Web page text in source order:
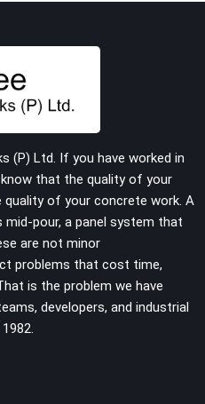
infrastructure crews in
on-site by offering base
rough-cut threads, and
easily even when the
(P) Ltd. If you have worked in
that the quality of your
of your concrete work. A
pour, a panel system that
are not minor
problems that cost time,
is the problem we have
developers, and industrial